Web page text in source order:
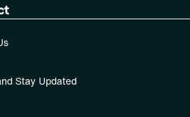
Stay Updated